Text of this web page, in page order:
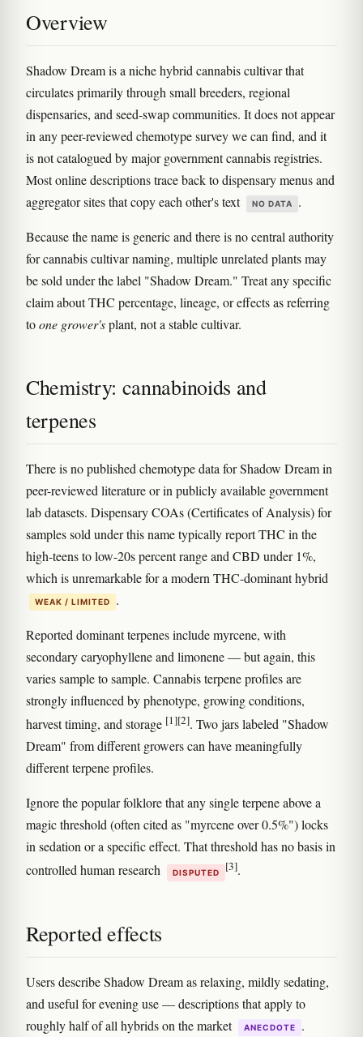
Overview
Shadow Dream is a niche hybrid cannabis cultivar that
circulates primarily through small breeders, regional
dispensaries, and seed-swap communities. It does not appear
in any peer-reviewed chemotype survey we can find, and it
is not catalogued by major government cannabis registries.
Most online descriptions trace back to dispensary menus and
aggregator sites that copy each other's text
NO DATA .
Because the name is generic and there is no central authority
for cannabis cultivar naming, multiple unrelated plants may
be sold under the label "Shadow Dream." Treat any specific
claim about THC percentage, lineage, or effects as referring
toone grower'splant, not a stable cultivar.
Chemistry: cannabinoids and
terpenes
There is no published chemotype data for Shadow Dream in
peer-reviewed literature or in publicly available government
lab datasets. Dispensary COAs (Certificates of Analysis) for
samples sold under this name typically report THC in the
high-teens to low-20s percent range and CBD under 1%,
which is unremarkable for a modern THC-dominant hybrid
WEAK / LIMITED .
Reported dominant terpenes include myrcene, with
secondary caryophyllene and limonene — but again, this
varies sample to sample. Cannabis terpene profiles are
strongly influenced by phenotype, growing conditions,
harvest timing, and storage [1][2]. Two jars labeled "Shadow
Dream" from different growers can have meaningfully
different terpene profiles.
Ignore the popular folklore that any single terpene above a
magic threshold (often cited as "myrcene over 0.5%") locks
in sedation or a specific effect. That threshold has no basis in
controlled human research
DISPUTED [3].
Reported effects
Users describe Shadow Dream as relaxing, mildly sedating,
and useful for evening use — descriptions that apply to
roughly half of all hybrids on the market
ANECDOTE
.